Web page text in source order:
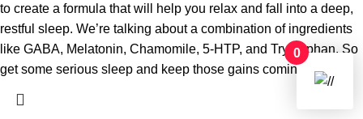
to create a formula that will help you relax and fall into a deep,
restful sleep. We’re talking about a combination of ingredients
like GABA, Melatonin, Chamomile, 5-HTP, and Tryptophan. So
get some serious sleep and keep those gains coming!
0